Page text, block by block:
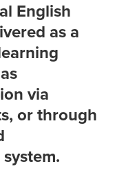
English
as a
via
or through